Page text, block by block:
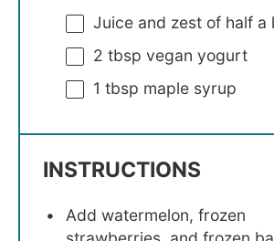
Juice and zest of half a
2 tbsp vegan yogurt
1 tbsp maple syrup
INSTRUCTIONS
Add watermelon, frozen